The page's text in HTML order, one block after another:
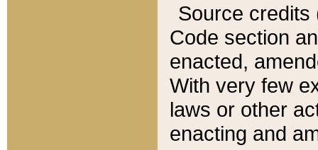
Source credits
Code section
enacted,
With very few
laws or other
enacting and